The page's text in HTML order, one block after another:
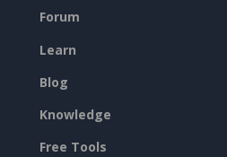
Forum
Learn
Blog
Knowledge
Free Tools